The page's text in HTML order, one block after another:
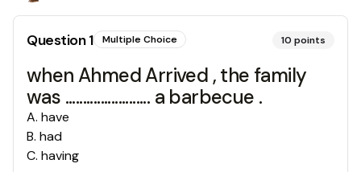
Question1 Multiple Choice 10 points
when Ahmed Arrived , the family
was ........................ a barbecue .
A. have
B. had
C. having